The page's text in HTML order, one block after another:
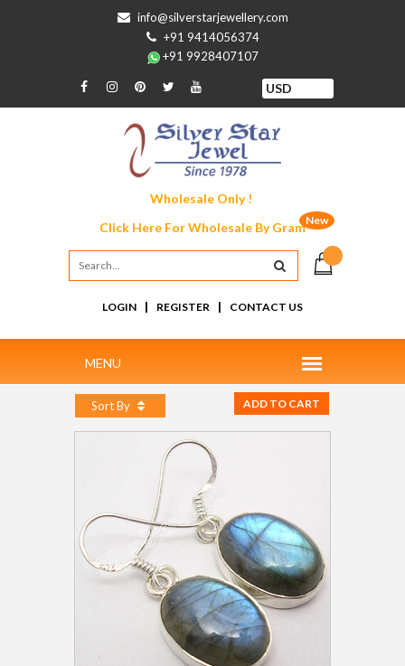
info@silverstarjewellery.com
+91 9414056374
+91 9928407107
Wholesale Only !
New
Click Here ForWholesale By Gram
LOGIN | REGISTER | CONTACT US
Sort By ADD TO CART